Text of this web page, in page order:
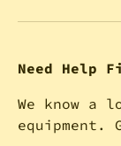
Need Help
We know
equipment.